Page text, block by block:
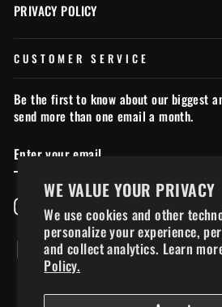
WE VALUE YOUR PRIVACY
We use cookies and other
personalize your experience,
and collect analytics. Learn
Policy.
PRIVACY POLICY
CUSTOMER SERVICE
Be the first to know about our biggest
send more than one email a month.
YOUR
EMAIL
FacebookYouTubeTikTok
© 2026 chillymoose.ca - Chilly Moose Ltd.,